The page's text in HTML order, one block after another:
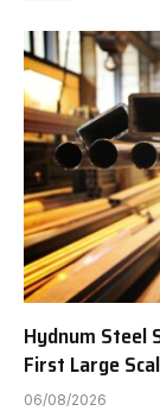
Hydnum Steel
First Large
06/08/2026